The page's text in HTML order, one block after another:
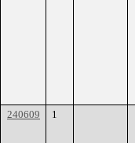
240609 1